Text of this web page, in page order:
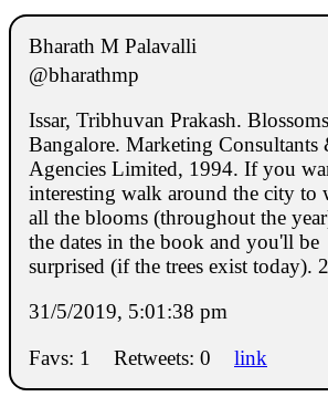
Bharath M Palavalli
@bharathmp
Issar, Tribhuvan Prakash.
Bangalore. Marketing Consultants
Agencies Limited, 1994. If you
interesting walk around the city to
all the blooms (throughout the
the dates in the book and you'll be
surprised (if the trees exist today).
31/5/2019, 5:01:38 pm
Favs: 1
Retweets: 0 link